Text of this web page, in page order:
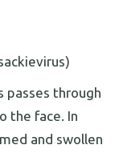
passes through
the face. In
and swollen